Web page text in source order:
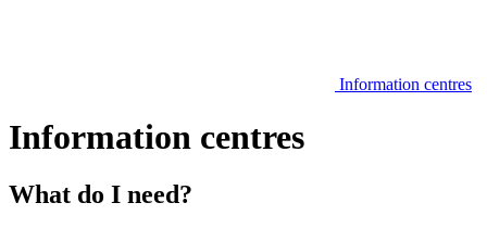
Information centres
Information centres
What do I need?